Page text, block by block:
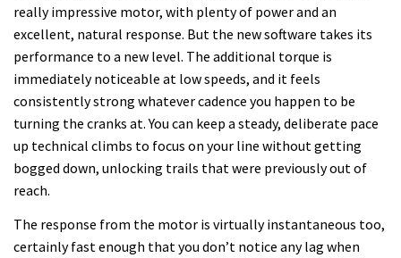
really impressive motor, with plenty of power and an
excellent, natural response. But the new software takes its
performance to a new level. The additional torque is
immediately noticeable at low speeds, and it feels
consistently strong whatever cadence you happen to be
turning the cranks at. You can keep a steady, deliberate pace
up technical climbs to focus on your line without getting
bogged down, unlocking trails that were previously out of
reach.
The response from the motor is virtually instantaneous too,
certainly fast enough that you don’t notice any lag when